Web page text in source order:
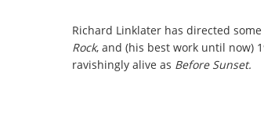
Richard Linklater has directed
Rock, and (his best work until now)
ravishingly alive as Before Sunset.